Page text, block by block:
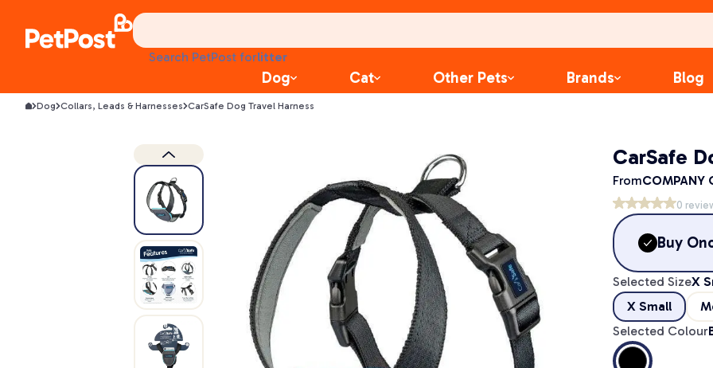
Search PetPost fortoys
food
Dog Cat Other Pets Brands Blog
Dog Collars, Leads & Harnesses CarSafe Dog Travel Harness
CarSafe
FromCOMPANY
0
Buy
Selected SizeX
X Small
Selected Colour